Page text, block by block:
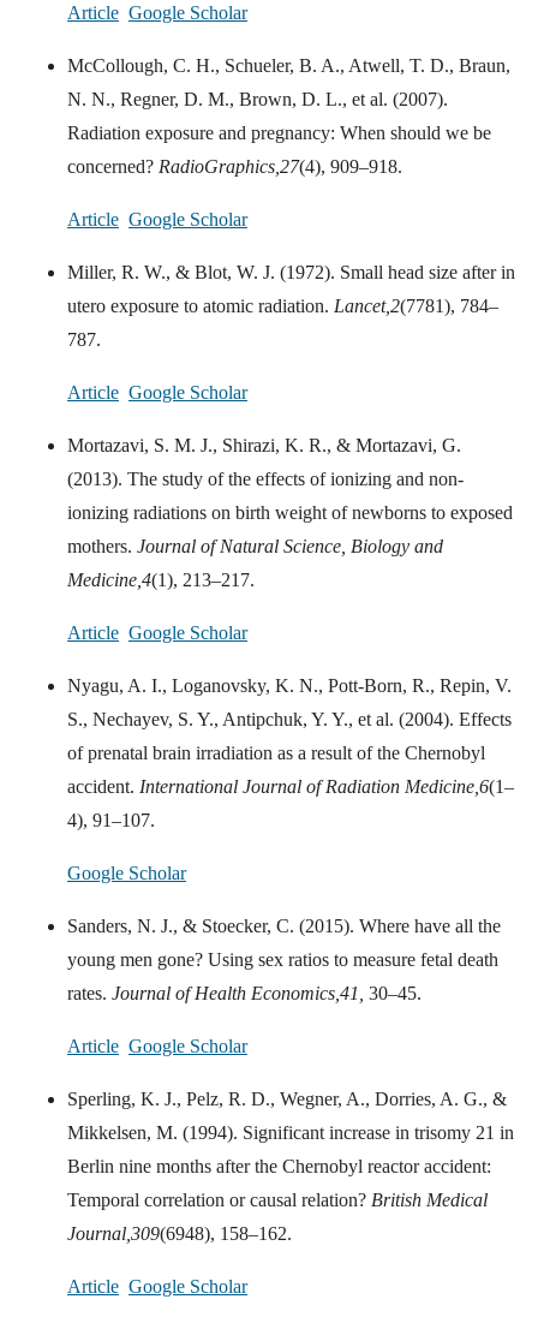
Article Google Scholar
McCollough, C. H., Schueler, B. A., Atwell, T. D., Braun,
N. N., Regner, D. M., Brown, D. L., et al. (2007).
Radiation exposure and pregnancy: When should we be
concerned? RadioGraphics, 27(4), 909–918.
Article Google Scholar
Miller, R. W., & Blot, W. J. (1972). Small head size after in
utero exposure to atomic radiation. Lancet,2(7781), 784–
787.
Article Google Scholar
Mortazavi, S. M. J., Shirazi, K. R., & Mortazavi, G.
(2013). The study of the effects of ionizing and non-
ionizing radiations on birth weight of newborns to exposed
mothers. Journal of Natural Science, Biology and
Medicine, 4(1), 213–217.
Article Google Scholar
Nyagu, A. I., Loganovsky, K. N., Pott-Born, R., Repin, V.
S., Nechayev, S. Y., Antipchuk, Y. Y., et al. (2004). Effects
of prenatal brain irradiation as a result of the Chernobyl
accident. International Journal of Radiation Medicine, 6(1–
4), 91–107.
Google Scholar
Sanders, N. J., & Stoecker, C. (2015). Where have all the
young men gone? Using sex ratios to measure fetal death
rates. Journal of Health Economics, 41, 30–45.
Article Google Scholar
Sperling, K. J., Pelz, R. D., Wegner, A., Dorries, A. G., &
Mikkelsen, M. (1994). Significant increase in trisomy 21 in
Berlin nine months after the Chernobyl reactor accident:
Temporal correlation or causal relation? British Medical
Journal, 309(6948), 158–162.
Article Google Scholar